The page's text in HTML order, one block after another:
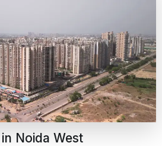
Noida West